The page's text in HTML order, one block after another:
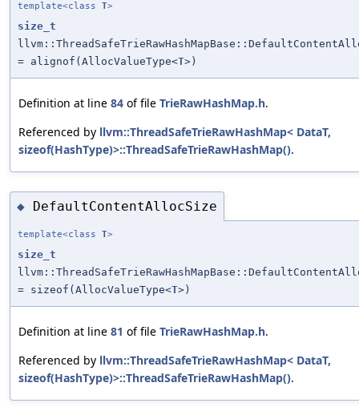
template<class T>
size_t
= alignof(AllocValueType<T>)
Definition at line 84 of file TrieRawHashMap.h.
Referenced by llvm::ThreadSafeTrieRawHashMap< DataT,
sizeof(HashType)>::ThreadSafeTrieRawHashMap().
◆ DefaultContentAllocSize
template<class T>
size_t
= sizeof(AllocValueType<T>)
Definition at line 81 of file TrieRawHashMap.h.
Referenced by llvm::ThreadSafeTrieRawHashMap< DataT,
sizeof(HashType)>::ThreadSafeTrieRawHashMap().